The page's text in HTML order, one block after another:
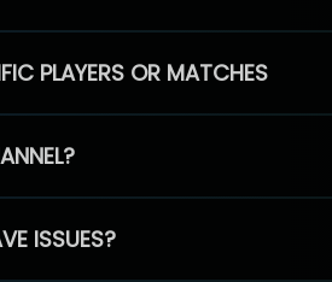
PLAYERS OR MATCHES
ISSUES?